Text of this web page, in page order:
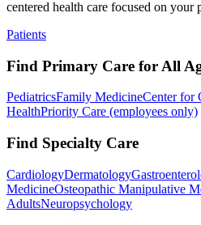
centered health care focused on your
Patients
Find Primary Care for All
PediatricsFamily MedicineCenter for
HealthPriority Care (employees only)
Find Specialty Care
CardiologyDermatology
MedicineOsteopathic Manipulative
AdultsNeuropsychology